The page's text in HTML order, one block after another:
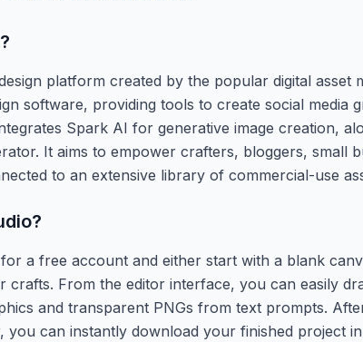
?
platform created by the popular digital asset
software, providing tools to create social media
Spark AI for generative image creation,
It aims to empower crafters, bloggers, small
to an extensive library of commercial-use
?
a free account and either start with a blank
crafts. From the editor interface, you can easily
and transparent PNGs from text prompts.
can instantly download your finished project